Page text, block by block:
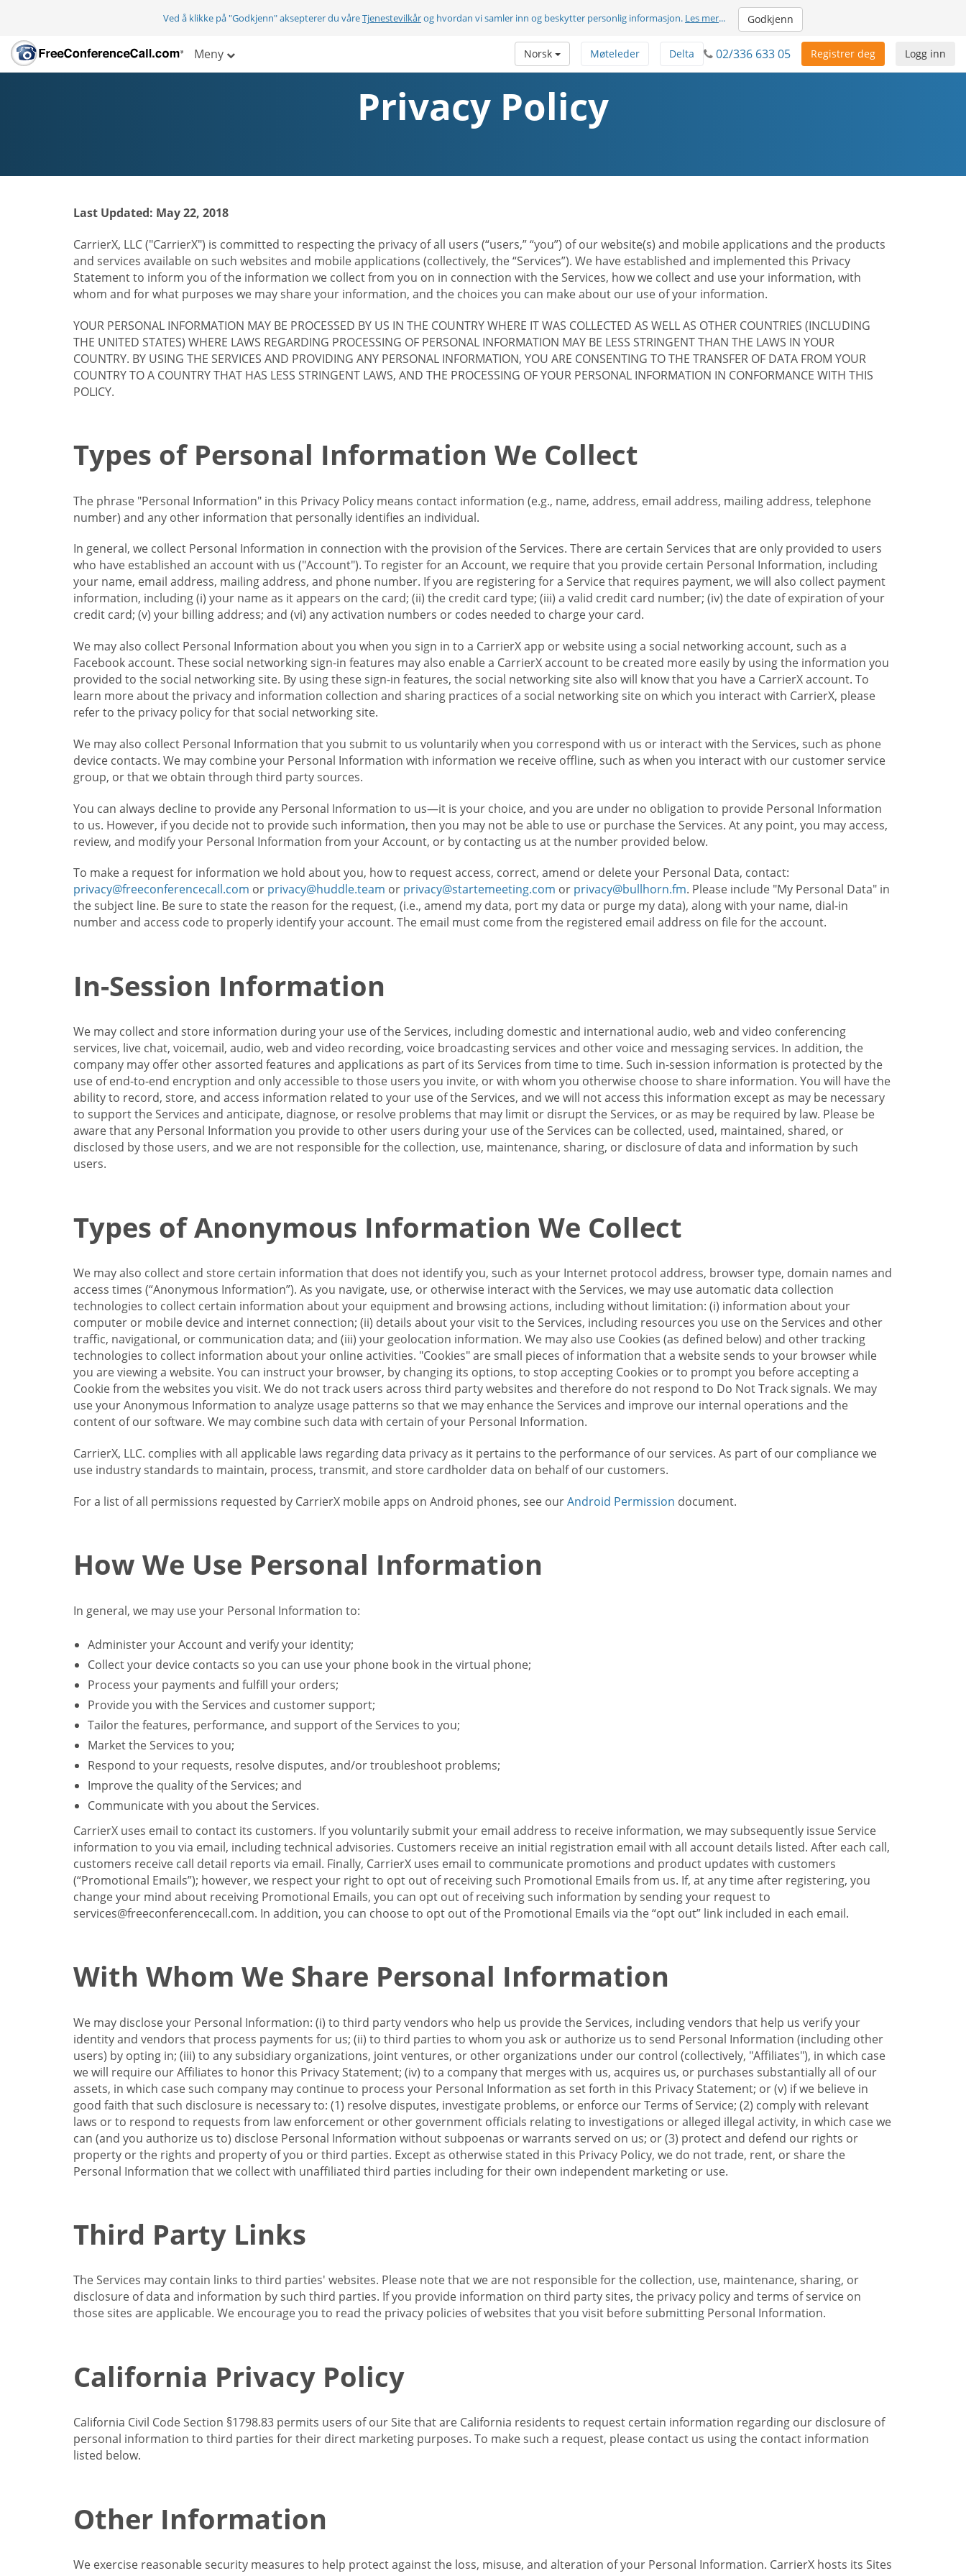
Ved å klikke på "Godkjenn" aksepterer du våreTjenestevilkårog hvordan vi samler inn og beskytter personlig informasjon. Les mer... Godkjenn
Meny Logg inn
Registrer deg
02/336 633 05
Delta
Møteleder
Norsk
Privacy Policy
Last Updated: May 22, 2018
CarrierX, LLC ("CarrierX") is committed to respecting the privacy of all users (“users,” “you”) of our website(s) and mobile applications and the products
and services available on such websites and mobile applications (collectively, the “Services”). We have established and implemented this Privacy
Statement to inform you of the information we collect from you on in connection with the Services, how we collect and use your information, with
whom and for what purposes we may share your information, and the choices you can make about our use of your information.
YOUR PERSONAL INFORMATION MAY BE PROCESSED BY US IN THE COUNTRY WHERE IT WAS COLLECTED AS WELL AS OTHER COUNTRIES (INCLUDING
THE UNITED STATES) WHERE LAWS REGARDING PROCESSING OF PERSONAL INFORMATION MAY BE LESS STRINGENT THAN THE LAWS IN YOUR
COUNTRY. BY USING THE SERVICES AND PROVIDING ANY PERSONAL INFORMATION, YOU ARE CONSENTING TO THE TRANSFER OF DATA FROM YOUR
COUNTRY TO A COUNTRY THAT HAS LESS STRINGENT LAWS, AND THE PROCESSING OF YOUR PERSONAL INFORMATION IN CONFORMANCE WITH THIS
POLICY.
Types of Personal Information We Collect
The phrase "Personal Information" in this Privacy Policy means contact information (e.g., name, address, email address, mailing address, telephone
number) and any other information that personally identifies an individual.
In general, we collect Personal Information in connection with the provision of the Services. There are certain Services that are only provided to users
who have established an account with us ("Account"). To register for an Account, we require that you provide certain Personal Information, including
your name, email address, mailing address, and phone number. If you are registering for a Service that requires payment, we will also collect payment
information, including (i) your name as it appears on the card; (ii) the credit card type; (iii) a valid credit card number; (iv) the date of expiration of your
credit card; (v) your billing address; and (vi) any activation numbers or codes needed to charge your card.
We may also collect Personal Information about you when you sign in to a CarrierX app or website using a social networking account, such as a
Facebook account. These social networking sign-in features may also enable a CarrierX account to be created more easily by using the information you
provided to the social networking site. By using these sign-in features, the social networking site also will know that you have a CarrierX account. To
learn more about the privacy and information collection and sharing practices of a social networking site on which you interact with CarrierX, please
refer to the privacy policy for that social networking site.
We may also collect Personal Information that you submit to us voluntarily when you correspond with us or interact with the Services, such as phone
device contacts. We may combine your Personal Information with information we receive offline, such as when you interact with our customer service
group, or that we obtain through third party sources.
You can always decline to provide any Personal Information to us—it is your choice, and you are under no obligation to provide Personal Information
to us. However, if you decide not to provide such information, then you may not be able to use or purchase the Services. At any point, you may access,
review, and modify your Personal Information from your Account, or by contacting us at the number provided below.
To make a request for information we hold about you, how to request access, correct, amend or delete your Personal Data, contact:
privacy@freeconferencecall.com or privacy@huddle.team or privacy@startemeeting.com or privacy@bullhorn.fm. Please include "My Personal Data" in
the subject line. Be sure to state the reason for the request, (i.e., amend my data, port my data or purge my data), along with your name, dial-in
number and access code to properly identify your account. The email must come from the registered email address on file for the account.
In-Session Information
We may collect and store information during your use of the Services, including domestic and international audio, web and video conferencing
services, live chat, voicemail, audio, web and video recording, voice broadcasting services and other voice and messaging services. In addition, the
company may offer other assorted features and applications as part of its Services from time to time. Such in-session information is protected by the
use of end-to-end encryption and only accessible to those users you invite, or with whom you otherwise choose to share information. You will have the
ability to record, store, and access information related to your use of the Services, and we will not access this information except as may be necessary
to support the Services and anticipate, diagnose, or resolve problems that may limit or disrupt the Services, or as may be required by law. Please be
aware that any Personal Information you provide to other users during your use of the Services can be collected, used, maintained, shared, or
disclosed by those users, and we are not responsible for the collection, use, maintenance, sharing, or disclosure of data and information by such
users.
Types of Anonymous Information We Collect
We may also collect and store certain information that does not identify you, such as your Internet protocol address, browser type, domain names and
access times (“Anonymous Information”). As you navigate, use, or otherwise interact with the Services, we may use automatic data collection
technologies to collect certain information about your equipment and browsing actions, including without limitation: (i) information about your
computer or mobile device and internet connection; (ii) details about your visit to the Services, including resources you use on the Services and other
traffic, navigational, or communication data; and (iii) your geolocation information. We may also use Cookies (as defined below) and other tracking
technologies to collect information about your online activities. "Cookies" are small pieces of information that a website sends to your browser while
you are viewing a website. You can instruct your browser, by changing its options, to stop accepting Cookies or to prompt you before accepting a
Cookie from the websites you visit. We do not track users across third party websites and therefore do not respond to Do Not Track signals. We may
use your Anonymous Information to analyze usage patterns so that we may enhance the Services and improve our internal operations and the
content of our software. We may combine such data with certain of your Personal Information.
CarrierX, LLC. complies with all applicable laws regarding data privacy as it pertains to the performance of our services. As part of our compliance we
use industry standards to maintain, process, transmit, and store cardholder data on behalf of our customers.
For a list of all permissions requested by CarrierX mobile apps on Android phones, see ourAndroid Permission document.
How We Use Personal Information
In general, we may use your Personal Information to:
Administer your Account and verify your identity;
Collect your device contacts so you can use your phone book in the virtual phone;
Process your payments and fulfill your orders;
Provide you with the Services and customer support;
Tailor the features, performance, and support of the Services to you;
Market the Services to you;
Respond to your requests, resolve disputes, and/or troubleshoot problems;
Improve the quality of the Services; and
Communicate with you about the Services.
CarrierX uses email to contact its customers. If you voluntarily submit your email address to receive information, we may subsequently issue Service
information to you via email, including technical advisories. Customers receive an initial registration email with all account details listed. After each call,
customers receive call detail reports via email. Finally, CarrierX uses email to communicate promotions and product updates with customers
(“Promotional Emails”); however, we respect your right to opt out of receiving such Promotional Emails from us. If, at any time after registering, you
change your mind about receiving Promotional Emails, you can opt out of receiving such information by sending your request to
services@freeconferencecall.com. In addition, you can choose to opt out of the Promotional Emails via the “opt out” link included in each email.
With Whom We Share Personal Information
We may disclose your Personal Information: (i) to third party vendors who help us provide the Services, including vendors that help us verify your
identity and vendors that process payments for us; (ii) to third parties to whom you ask or authorize us to send Personal Information (including other
users) by opting in; (iii) to any subsidiary organizations, joint ventures, or other organizations under our control (collectively, "Affiliates"), in which case
we will require our Affiliates to honor this Privacy Statement; (iv) to a company that merges with us, acquires us, or purchases substantially all of our
assets, in which case such company may continue to process your Personal Information as set forth in this Privacy Statement; or (v) if we believe in
good faith that such disclosure is necessary to: (1) resolve disputes, investigate problems, or enforce our Terms of Service; (2) comply with relevant
laws or to respond to requests from law enforcement or other government officials relating to investigations or alleged illegal activity, in which case we
can (and you authorize us to) disclose Personal Information without subpoenas or warrants served on us; or (3) protect and defend our rights or
property or the rights and property of you or third parties. Except as otherwise stated in this Privacy Policy, we do not trade, rent, or share the
Personal Information that we collect with unaffiliated third parties including for their own independent marketing or use.
Third Party Links
The Services may contain links to third parties' websites. Please note that we are not responsible for the collection, use, maintenance, sharing, or
disclosure of data and information by such third parties. If you provide information on third party sites, the privacy policy and terms of service on
those sites are applicable. We encourage you to read the privacy policies of websites that you visit before submitting Personal Information.
California Privacy Policy
California Civil Code Section §1798.83 permits users of our Site that are California residents to request certain information regarding our disclosure of
personal information to third parties for their direct marketing purposes. To make such a request, please contact us using the contact information
listed below.
Other Information
We exercise reasonable security measures to help protect against the loss, misuse, and alteration of your Personal Information. CarrierX hosts its Sites